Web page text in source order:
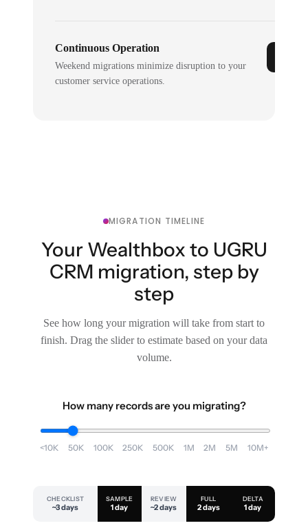
Continuous Operation
Weekend migrations minimize disruption to your
customer service operations.
MIGRATION TIMELINE
Your Wealthbox to UGRU
CRM migration, step by
step
See how long your migration will take from start to
finish. Drag the slider to estimate based on your data
volume.
How many records are you migrating?
<10K 50K 100K 250K 500K 1M 2M 5M 10M+
CHECKLIST
~3 days
SAMPLE
1 day
REVIEW
~2 days
FULL
2 days
DELTA
1 day